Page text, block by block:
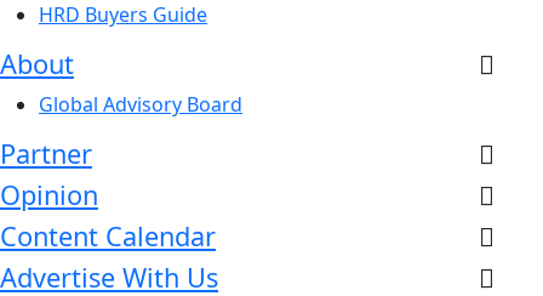
HRD Buyers Guide
About
Global Advisory Board
Partner
Opinion
Content Calendar
Advertise With Us